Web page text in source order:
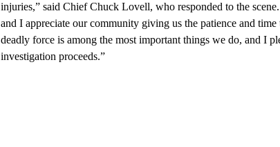
injuries,” said Chief Chuck Lovell, who responded to the
and I appreciate our community giving us the patience and
deadly force is among the most important things we do, and I
investigation proceeds.”